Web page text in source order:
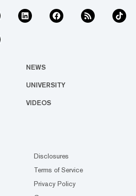
NEWS
UNIVERSITY
VIDEOS
Disclosures
Terms of Service
Privacy Policy